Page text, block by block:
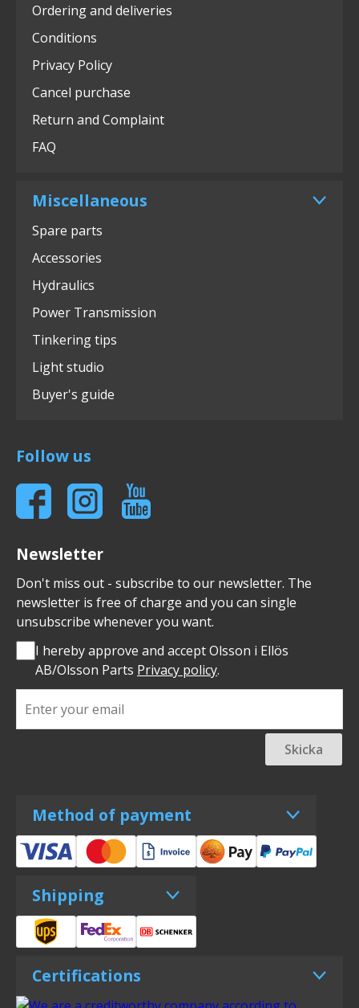
Ordering and deliveries
Conditions
Privacy Policy
Cancel purchase
Return and Complaint
FAQ
Miscellaneous
Spare parts
Accessories
Hydraulics
Power Transmission
Tinkering tips
Light studio
Buyer's guide
Follow us
Newsletter
Don't miss out - subscribe to our newsletter. The
newsletter is free of charge and you can single
unsubscribe whenever you want.
I hereby approve and accept Olsson i Ellös
AB/Olsson Parts Privacy policy.
Skicka
Method of payment
Shipping
Certifications